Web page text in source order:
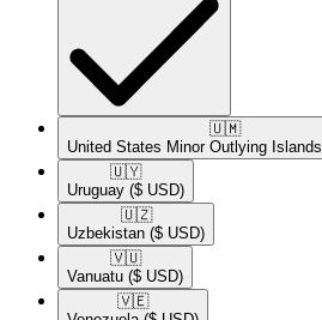
🇺🇲​
United States Minor Outlying Islands
🇺🇾​
Uruguay ($ USD)
🇺🇿​
Uzbekistan ($ USD)
🇻🇺​
Vanuatu ($ USD)
🇻🇪​